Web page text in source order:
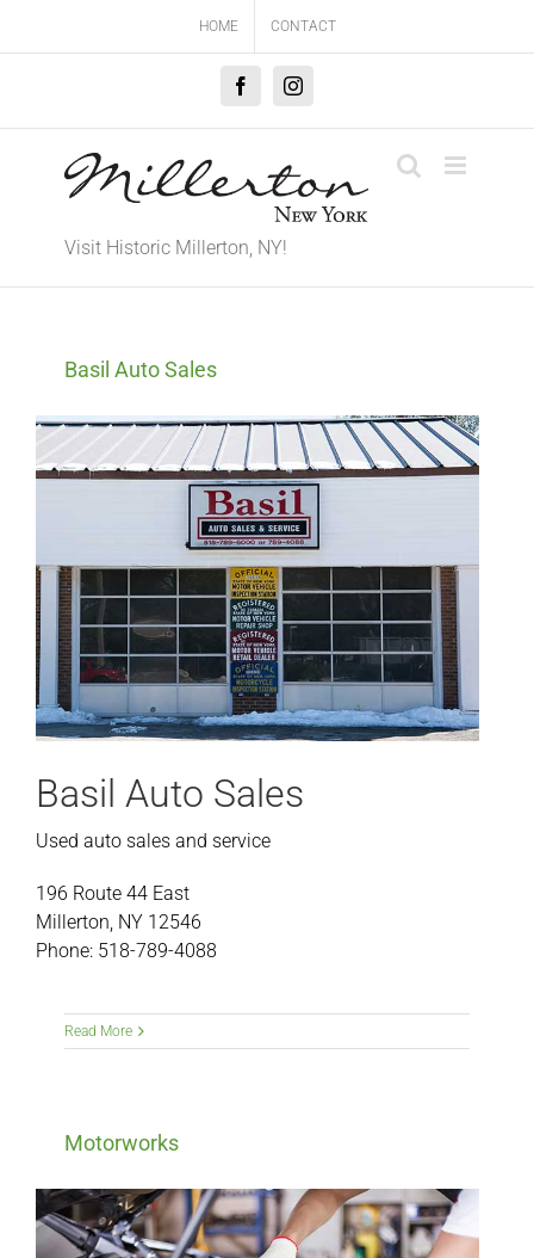
HOME CONTACT
FacebookInstagram
Visit Historic Millerton, NY!
Basil Auto Sales
Basil Auto Sales
Used auto sales and service
196 Route 44 East
Millerton, NY 12546
Phone: 518-789-4088
Read More
Motorworks